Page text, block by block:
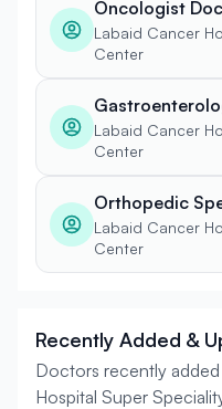
Oncologist
Labaid Cancer
Center
Labaid Cancer
Center
Orthopedic
Labaid Cancer
Center
Recently Added &
Doctors recently
Hospital Super